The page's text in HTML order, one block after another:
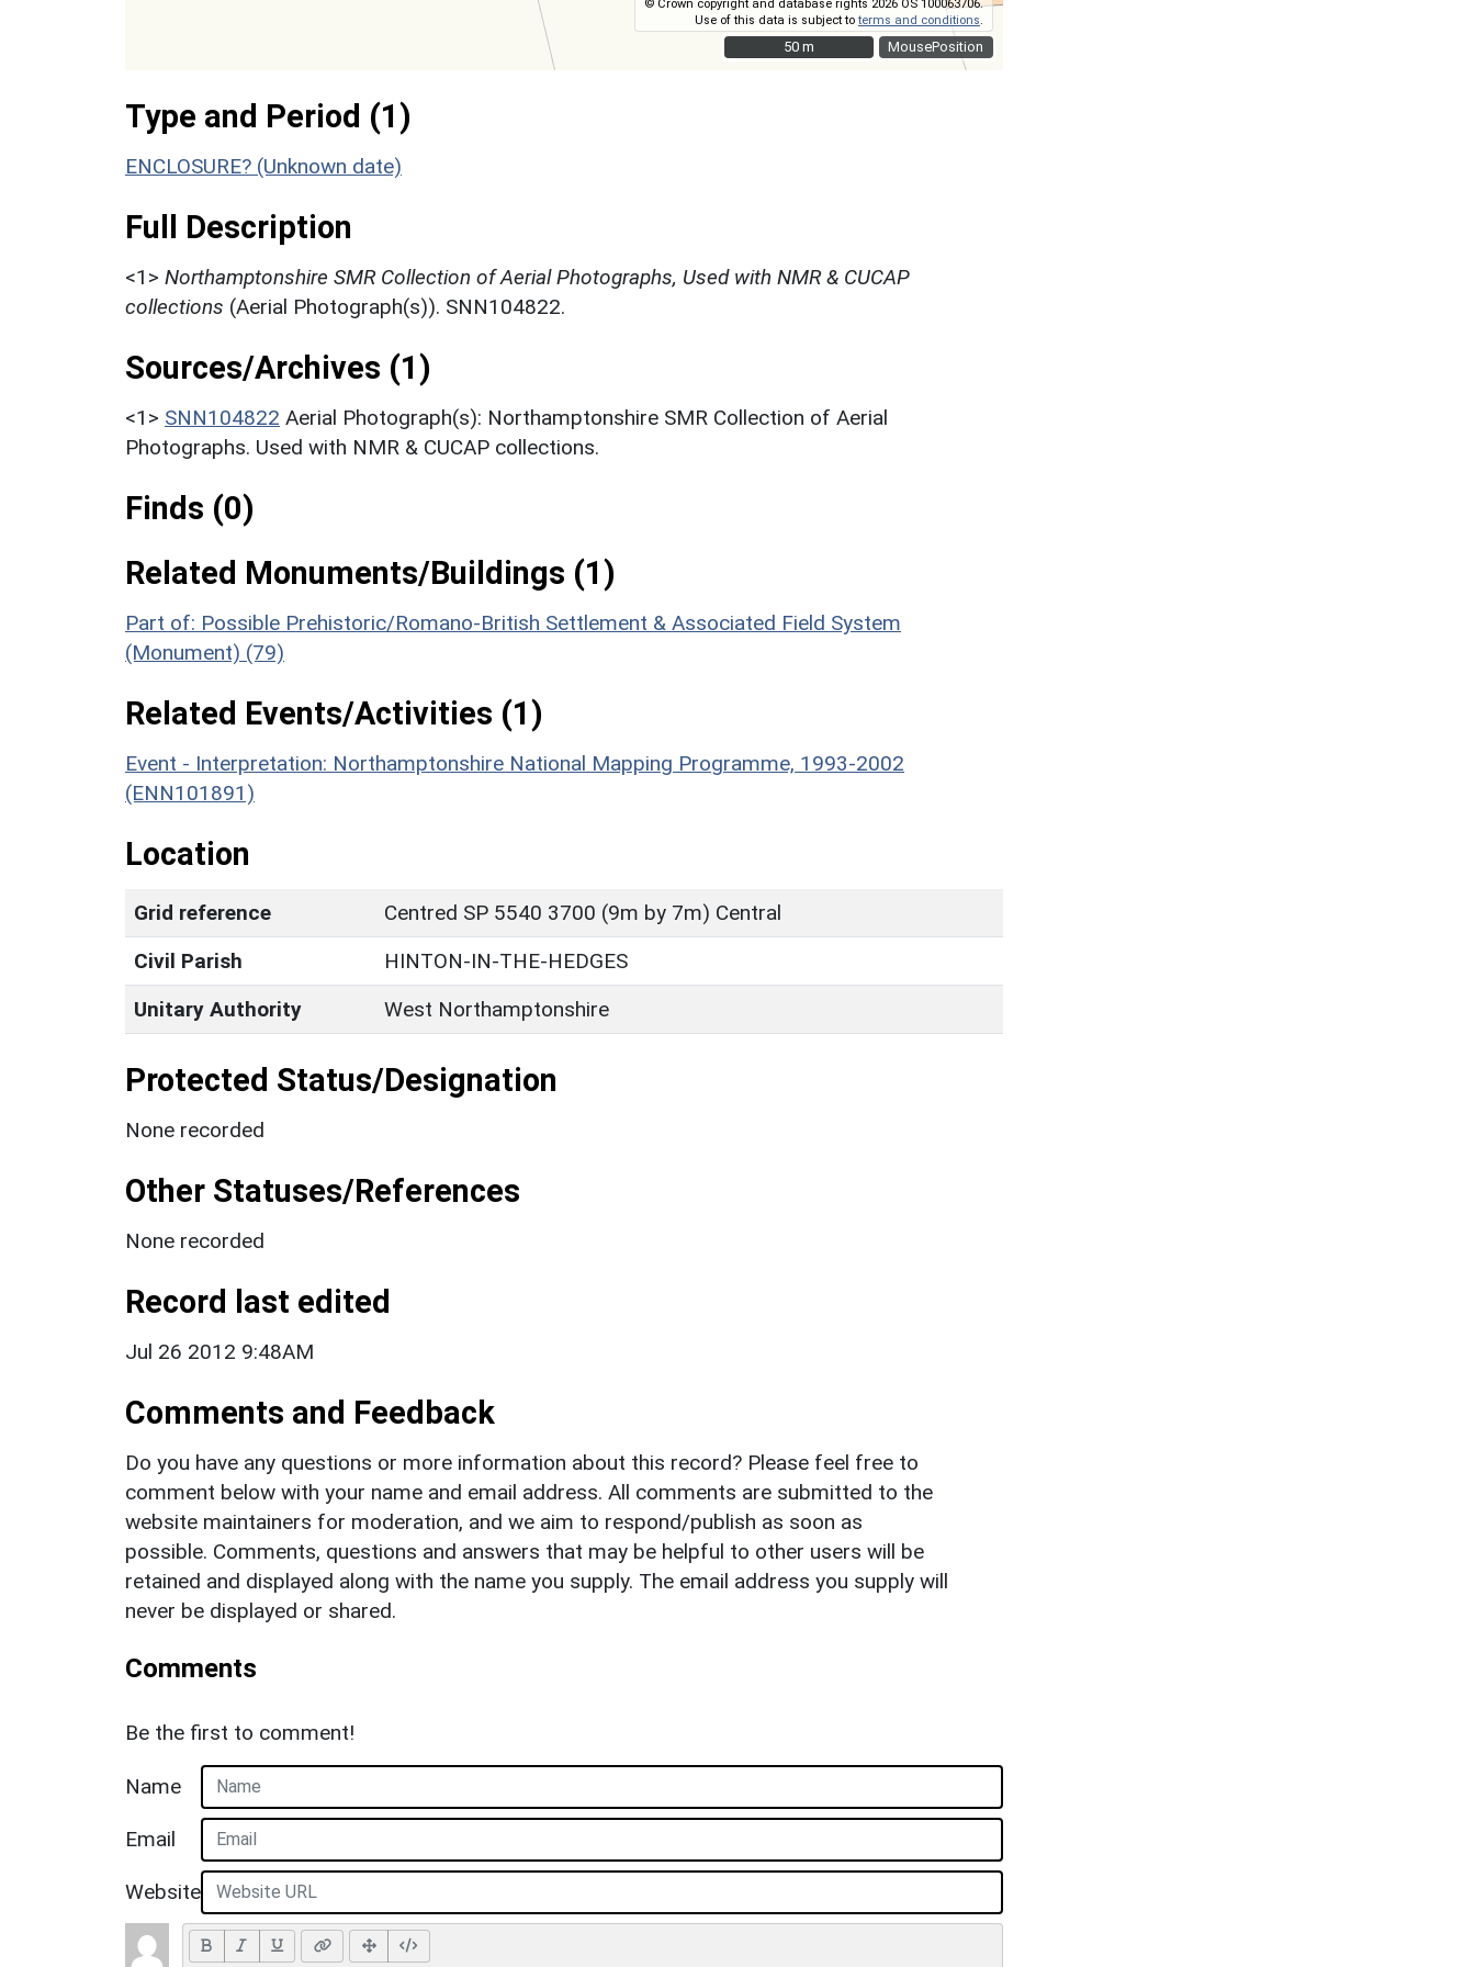
MousePosition
© Crown copyright and database rights 2026 OS 100063706.
Use of this data is subject toterms and conditions
50 m
50 m
Type and Period (1)
ENCLOSURE? (Unknown date)
Full Description
<1> Northamptonshire SMR Collection of Aerial Photographs, Used with NMR & CUCAP
collections (Aerial Photograph(s)). SNN104822.
Sources/Archives (1)
<1> SNN104822 Aerial Photograph(s): Northamptonshire SMR Collection of Aerial
Photographs. Used with NMR & CUCAP collections.
Finds (0)
Related Monuments/Buildings (1)
Part of: Possible Prehistoric/Romano-British Settlement & Associated Field System
(Monument) (79)
Related Events/Activities (1)
Event - Interpretation: Northamptonshire National Mapping Programme, 1993-2002
(ENN101891)
Location
Grid reference
Centred SP 5540 3700 (9m by 7m) Central
Civil Parish
HINTON-IN-THE-HEDGES
Unitary Authority
West Northamptonshire
Protected Status/Designation
None recorded
Other Statuses/References
None recorded
Record last edited
Jul 26 2012 9:48AM
Comments and Feedback
Do you have any questions or more information about this record? Please feel free to
comment below with your name and email address. All comments are submitted to the
website maintainers for moderation, and we aim to respond/publish as soon as
possible. Comments, questions and answers that may be helpful to other users will be
retained and displayed along with the name you supply. The email address you supply will
never be displayed or shared.
Comments
Be the first to comment!
Name
Email
Website